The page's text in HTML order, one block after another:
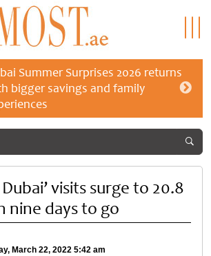
Summer Surprises 2026 returns
bigger savings and family
visits surge to 20.8
nine days to go
March 22, 2022 5:42 am